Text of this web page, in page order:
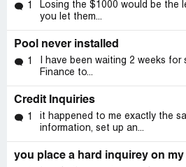
1
Losing the $1000 would be the
you let them...
Pool never installed
1
I have been waiting 2 weeks
Finance to...
Credit Inquiries
1
it happened to me exactly the
information, set up an...